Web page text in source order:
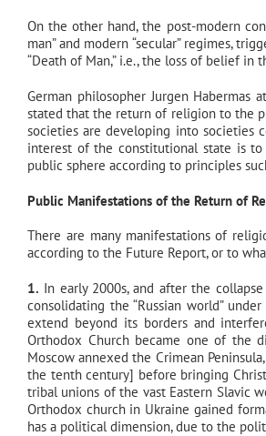
On the other hand, the post-modern
man” and modern “secular” regimes,
“Death of Man,” i.e., the loss of belief
German philosopher Jurgen
stated that the return of religion to the
societies are developing into societies
interest of the constitutional state is to
public sphere according to principles
Public Manifestations of the Return of
There are many manifestations of
according to the Future Report, or to
1. In early 2000s, and after the
consolidating the “Russian world”
extend beyond its borders and
Orthodox Church became one of the
Moscow annexed the Crimean
the tenth century] before bringing
tribal unions of the vast Eastern Slavic
Orthodox church in Ukraine gained
has a political dimension, due to the